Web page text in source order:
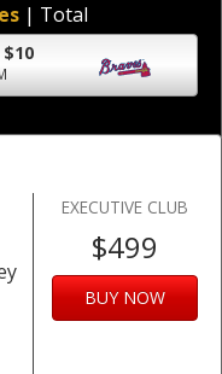
| Total
ADD TO CART - $10
EXECUTIVE CLUB
$499
BUY NOW